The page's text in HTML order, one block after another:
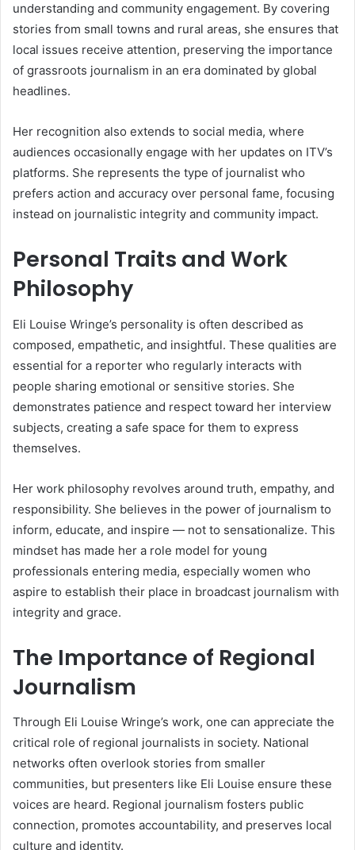
understanding and community engagement. By covering
stories from small towns and rural areas, she ensures that
local issues receive attention, preserving the importance
of grassroots journalism in an era dominated by global
headlines.
Her recognition also extends to social media, where
audiences occasionally engage with her updates on ITV’s
platforms. She represents the type of journalist who
prefers action and accuracy over personal fame, focusing
instead on journalistic integrity and community impact.
Personal Traits and Work
Philosophy
Eli Louise Wringe’s personality is often described as
composed, empathetic, and insightful. These qualities are
essential for a reporter who regularly interacts with
people sharing emotional or sensitive stories. She
demonstrates patience and respect toward her interview
subjects, creating a safe space for them to express
themselves.
Her work philosophy revolves around truth, empathy, and
responsibility. She believes in the power of journalism to
inform, educate, and inspire — not to sensationalize. This
mindset has made her a role model for young
professionals entering media, especially women who
aspire to establish their place in broadcast journalism with
integrity and grace.
The Importance of Regional
Journalism
Through Eli Louise Wringe’s work, one can appreciate the
critical role of regional journalists in society. National
networks often overlook stories from smaller
communities, but presenters like Eli Louise ensure these
voices are heard. Regional journalism fosters public
connection, promotes accountability, and preserves local
culture and identity.